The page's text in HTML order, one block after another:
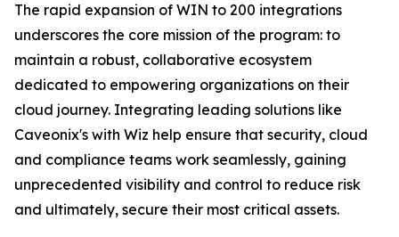
The rapid expansion of WIN to 200 integrations
underscores the core mission of the program: to
maintain a robust, collaborative ecosystem
dedicated to empowering organizations on their
cloud journey. Integrating leading solutions like
Caveonix's with Wiz help ensure that security, cloud
and compliance teams work seamlessly, gaining
unprecedented visibility and control to reduce risk
and ultimately, secure their most critical assets.